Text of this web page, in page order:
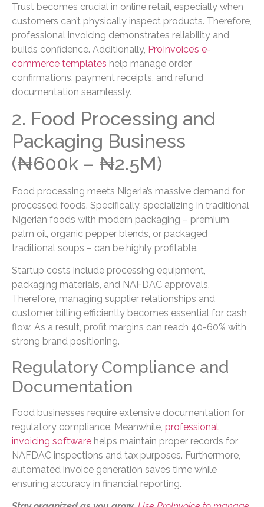
Trust becomes crucial in online retail, especially when
customers can’t physically inspect products. Therefore,
professional invoicing demonstrates reliability and
builds confidence. Additionally, ProInvoice’s e-
commerce templates help manage order
confirmations, payment receipts, and refund
documentation seamlessly.
2. Food Processing and
Packaging Business
(₦600k – ₦2.5M)
Food processing meets Nigeria’s massive demand for
processed foods. Specifically, specializing in traditional
Nigerian foods with modern packaging – premium
palm oil, organic pepper blends, or packaged
traditional soups – can be highly profitable.
Startup costs include processing equipment,
packaging materials, and NAFDAC approvals.
Therefore, managing supplier relationships and
customer billing efficiently becomes essential for cash
flow. As a result, profit margins can reach 40-60% with
strong brand positioning.
Regulatory Compliance and
Documentation
Food businesses require extensive documentation for
regulatory compliance. Meanwhile, professional
invoicing software helps maintain proper records for
NAFDAC inspections and tax purposes. Furthermore,
automated invoice generation saves time while
ensuring accuracy in financial reporting.